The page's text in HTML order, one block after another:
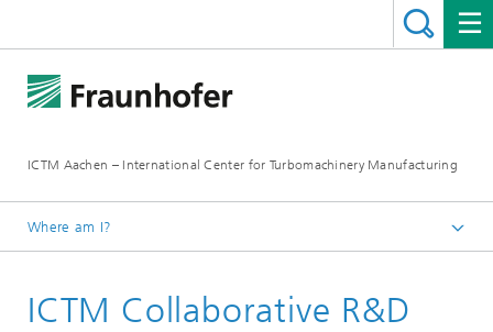
ICTM Aachen – International Center for Turbomachinery Manufacturing
Where am I?
Collaborative R&D
ICTM Collaborative R&D